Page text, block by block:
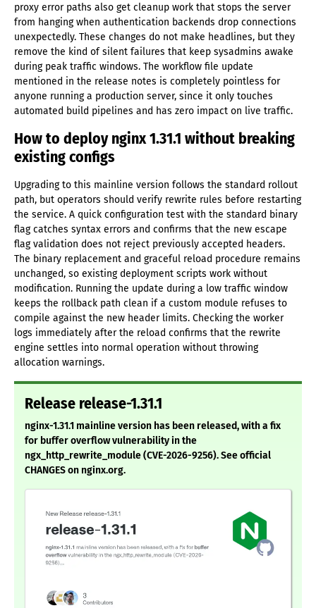
proxy error paths also get cleanup work that stops the server
from hanging when authentication backends drop connections
unexpectedly. These changes do not make headlines, but they
remove the kind of silent failures that keep sysadmins awake
during peak traffic windows. The workflow file update
mentioned in the release notes is completely pointless for
anyone running a production server, since it only touches
automated build pipelines and has zero impact on live traffic.
How to deploy nginx 1.31.1 without breaking
existing configs
Upgrading to this mainline version follows the standard rollout
path, but operators should verify rewrite rules before restarting
the service. A quick configuration test with the standard binary
flag catches syntax errors and confirms that the new escape
flag validation does not reject previously accepted headers.
The binary replacement and graceful reload procedure remains
unchanged, so existing deployment scripts work without
modification. Running the update during a low traffic window
keeps the rollback path clean if a custom module refuses to
compile against the new header limits. Checking the worker
logs immediately after the reload confirms that the rewrite
engine settles into normal operation without throwing
allocation warnings.
Release release-1.31.1
nginx-1.31.1 mainline version has been released, with a fix
for buffer overflow vulnerability in the
ngx_http_rewrite_module (CVE-2026-9256). See official
CHANGES on nginx.org.